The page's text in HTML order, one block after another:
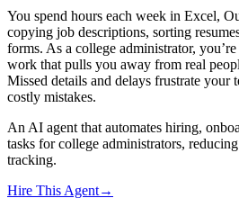
You spend hours each week in Excel,
copying job descriptions, sorting
forms. As a college administrator,
work that pulls you away from real
Missed details and delays frustrate your
costly mistakes.
An AI agent that automates hiring,
tasks for college administrators,
tracking.
Hire This Agent→